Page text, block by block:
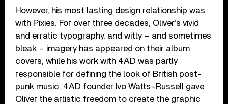
However, his most lasting design relationship was
with Pixies. For over three decades, Oliver’s vivid
and erratic typography, and witty – and sometimes
bleak – imagery has appeared on their album
covers, while his work with 4AD was partly
responsible for defining the look of British post-
punk music. 4AD founder Ivo Watts-Russell gave
Oliver the artistic freedom to create the graphic